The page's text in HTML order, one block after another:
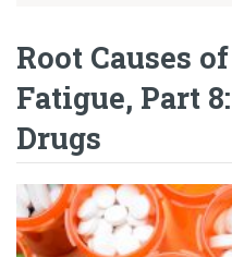
Root Causes
Fatigue, Part
Drugs